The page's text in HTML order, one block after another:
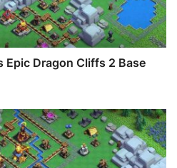
Epic Dragon Cliffs 2 Base